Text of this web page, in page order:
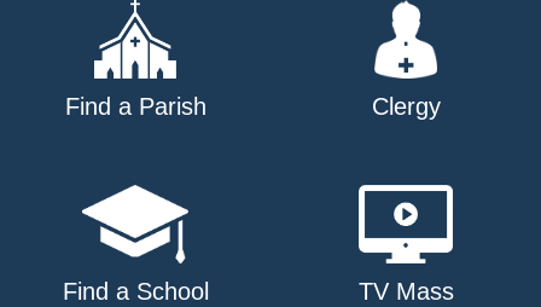
Find a Parish Clergy
Find a School TV Mass